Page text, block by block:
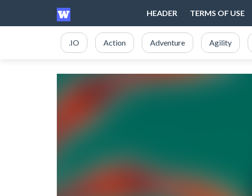
HEADER TERMS OF USE
.IO Action Adventure Agility